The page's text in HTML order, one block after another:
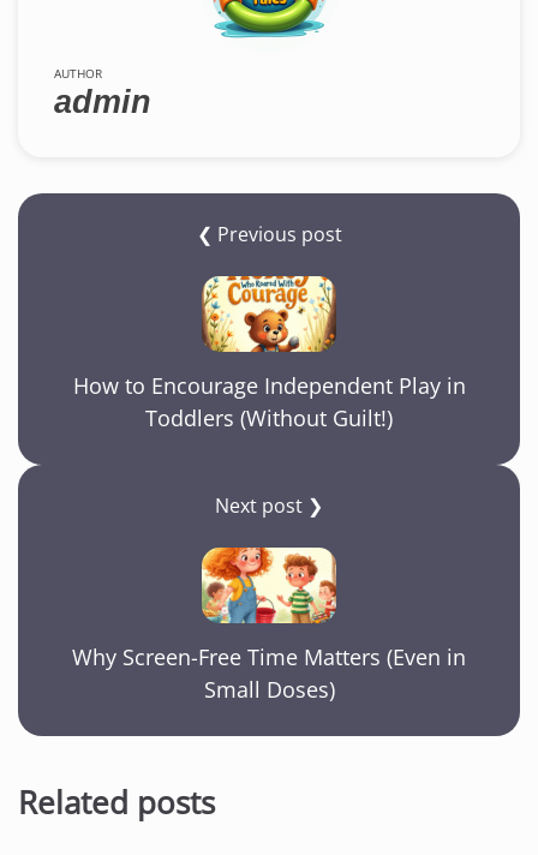
AUTHOR
admin
❮ Previous post
How to Encourage Independent Play in
Toddlers (Without Guilt!)
Next post ❯
Why Screen-Free Time Matters (Even in
Small Doses)
Related posts